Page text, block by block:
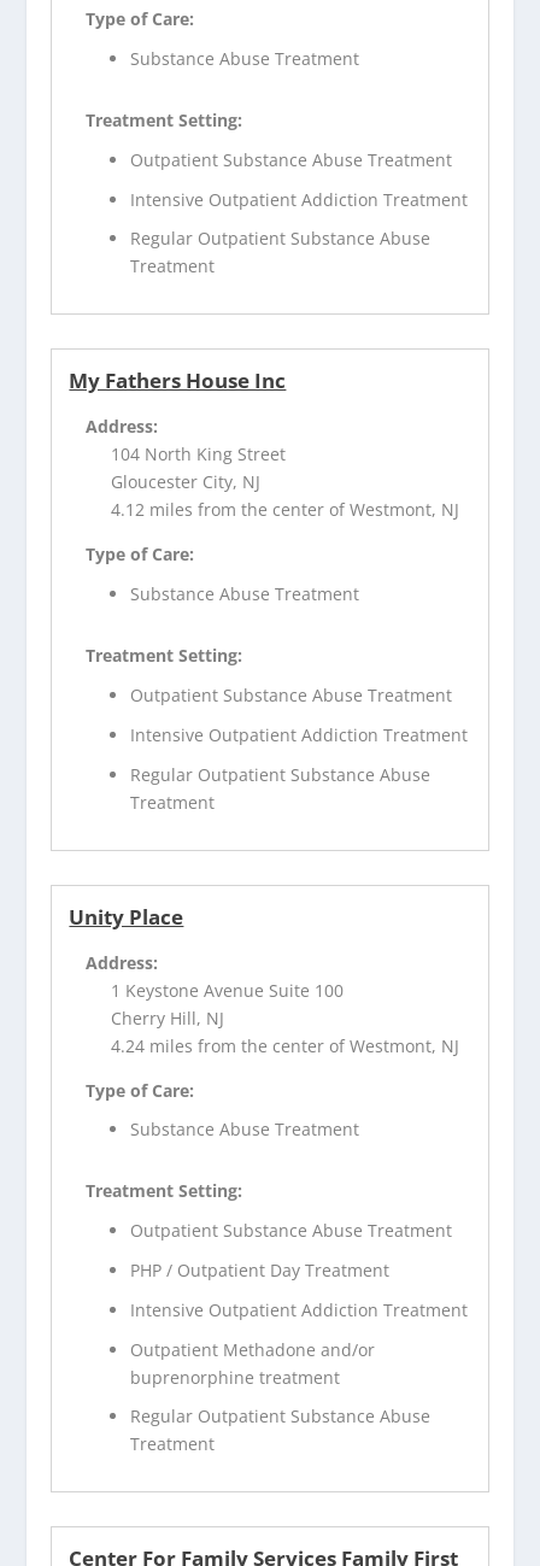
Type of Care:
Substance Abuse Treatment
Treatment Setting:
Outpatient Substance Abuse Treatment
Intensive Outpatient Addiction Treatment
Regular Outpatient Substance Abuse
Treatment
My Fathers House Inc
Address:
104 North King Street
Gloucester City, NJ
4.12 miles from the center of Westmont, NJ
Type of Care:
Substance Abuse Treatment
Treatment Setting:
Outpatient Substance Abuse Treatment
Intensive Outpatient Addiction Treatment
Regular Outpatient Substance Abuse
Treatment
Unity Place
Address:
1 Keystone Avenue Suite 100
Cherry Hill, NJ
4.24 miles from the center of Westmont, NJ
Type of Care:
Substance Abuse Treatment
Treatment Setting:
Outpatient Substance Abuse Treatment
PHP / Outpatient Day Treatment
Intensive Outpatient Addiction Treatment
Outpatient Methadone and/or
buprenorphine treatment
Regular Outpatient Substance Abuse
Treatment
Center For Family Services Family First